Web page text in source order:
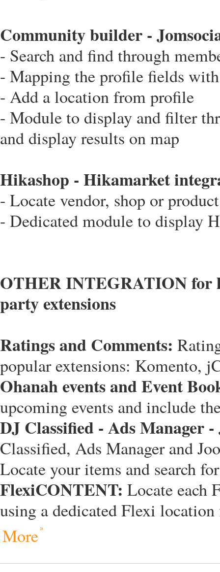
Community builder -
- Search and find through
- Mapping the profile fields
- Add a location from profile
- Module to display and filter
and display results on map
Hikashop - Hikamarket
- Locate vendor, shop or
- Dedicated module to display
OTHER INTEGRATION for
party extensions
Ratings and Comments:
popular extensions: Komento,
Ohanah events and Event
upcoming events and include
DJ Classified - Ads Manager
Classified, Ads Manager and
Locate your items and search
FlexiCONTENT: Locate each
using a dedicated Flexi
More